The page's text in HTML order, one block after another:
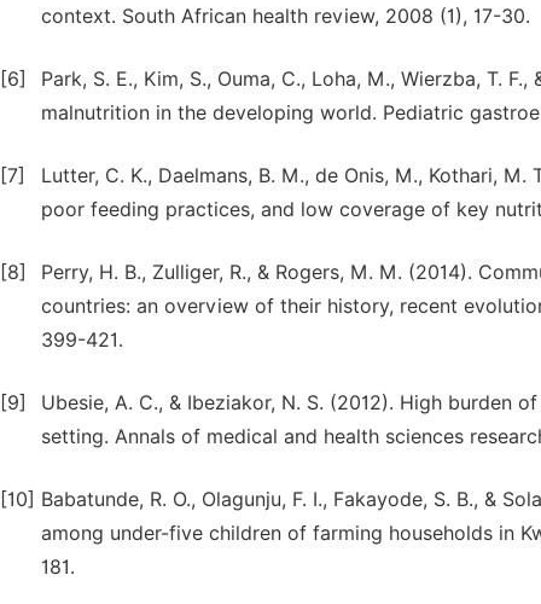
context. South African health review, 2008 (1), 17-30.
[6]
Park, S. E., Kim, S., Ouma, C., Loha, M., Wierzba, T.
malnutrition in the developing world. Pediatric
[7]
Lutter, C. K., Daelmans, B. M., de Onis, M., Kothari,
poor feeding practices, and low coverage of key
[8]
Perry, H. B., Zulliger, R., & Rogers, M. M. (2014).
countries: an overview of their history, recent
399-421.
[9]
Ubesie, A. C., & Ibeziakor, N. S. (2012). High burden
setting. Annals of medical and health sciences
[10] Babatunde, R. O., Olagunju, F. I., Fakayode, S. B., &
among under-five children of farming households in
181.